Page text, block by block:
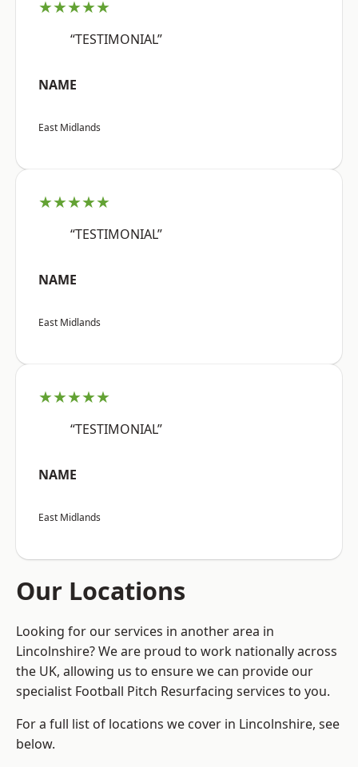
★★★★★
“TESTIMONIAL”
NAME
East Midlands
★★★★★
“TESTIMONIAL”
NAME
East Midlands
★★★★★
“TESTIMONIAL”
NAME
East Midlands
Our Locations
Looking for our services in another area in
Lincolnshire? We are proud to work nationally across
the UK, allowing us to ensure we can provide our
specialist Football Pitch Resurfacing services to you.
For a full list of locations we cover in Lincolnshire, see
below.